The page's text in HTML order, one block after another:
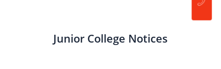
Junior College Notices